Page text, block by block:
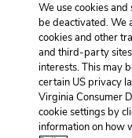
We use cookies
be deactivated. We
cookies and other
and third-party
interests. This may
certain US privacy
Virginia Consumer
cookie settings by
information on how